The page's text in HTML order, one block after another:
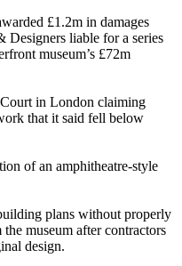
£1.2m in damages
liable for a series
museum’s £72m
in London claiming
that it said fell below
of an amphitheatre-style
plans without properly
museum after contractors
design.